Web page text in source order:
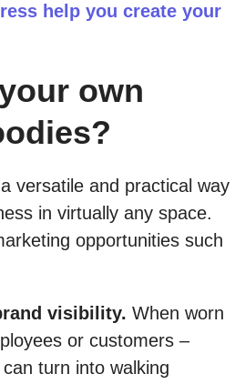
help you create your
own
versatile and practical way
in virtually any space.
opportunities such
visibility. When worn
or customers –
turn into walking